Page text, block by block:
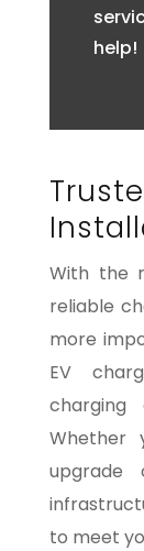
help!
With the
reliable
more
EV
charging
Whether
upgrade
to meet